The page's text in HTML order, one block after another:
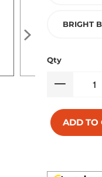
BRIGHT
Qty
ADD TO